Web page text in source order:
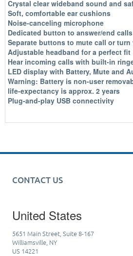
Crystal clear wideband sound and
Soft, comfortable ear cushions
Noise-canceling microphone
Dedicated button to answer/end calls
Separate buttons to mute call or
Adjustable headband for a perfect fit
Hear incoming calls with built-in
LED display with Battery, Mute and
Warning: Battery is non-user
life-expectancy is approx. 2 years
Plug-and-play USB connectivity
CONTACT US
United States
5651 Main Street, Suite 8-167
Williamsville, NY
US 14221